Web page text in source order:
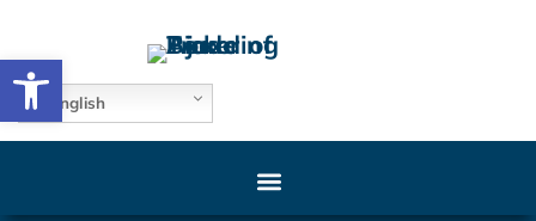
Open toolbar
English